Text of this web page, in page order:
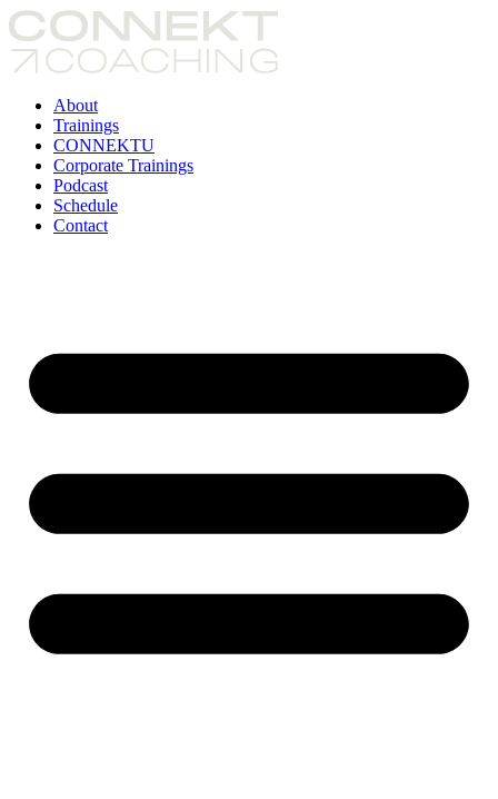
Skip
to
content
About
Trainings
CONNEKTU
Corporate Trainings
Podcast
Schedule
Contact